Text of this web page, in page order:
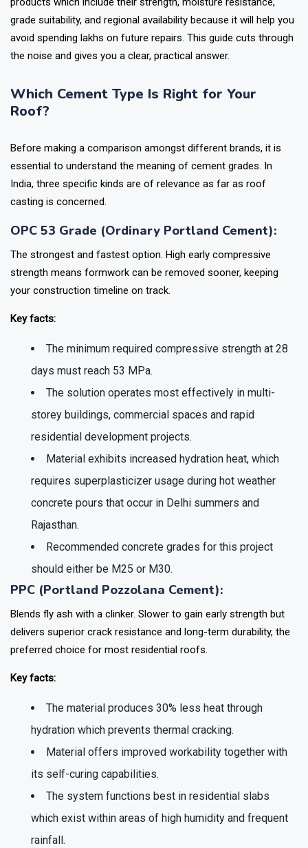
grade suitability, and regional availability because it will help you
avoid spending lakhs on future repairs. This guide cuts through
the noise and gives you a clear, practical answer.
Which Cement Type Is Right for Your
Roof?
Before making a comparison amongst different brands, it is
essential to understand the meaning of cement grades. In
India, three specific kinds are of relevance as far as roof
casting is concerned.
OPC 53 Grade (Ordinary Portland Cement):
The strongest and fastest option. High early compressive
strength means formwork can be removed sooner, keeping
your construction timeline on track.
Key facts:
The minimum required compressive strength at 28
days must reach 53 MPa.
The solution operates most effectively in multi-
storey buildings, commercial spaces and rapid
residential development projects.
Material exhibits increased hydration heat, which
requires superplasticizer usage during hot weather
concrete pours that occur in Delhi summers and
Rajasthan.
Recommended concrete grades for this project
should either be M25 or M30.
PPC (Portland Pozzolana Cement):
Blends fly ash with a clinker. Slower to gain early strength but
delivers superior crack resistance and long-term durability, the
preferred choice for most residential roofs.
Key facts:
The material produces 30% less heat through
hydration which prevents thermal cracking.
Material offers improved workability together with
its self-curing capabilities.
The system functions best in residential slabs
which exist within areas of high humidity and frequent
rainfall.